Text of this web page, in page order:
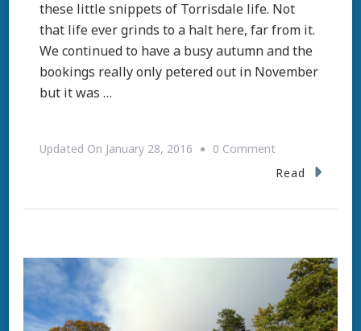
these little snippets of Torrisdale life. Not
that life ever grinds to a halt here, far from it.
We continued to have a busy autumn and the
bookings really only petered out in November
but it was …
Updated On January 28, 2016 0 CommentOn
Two
Read